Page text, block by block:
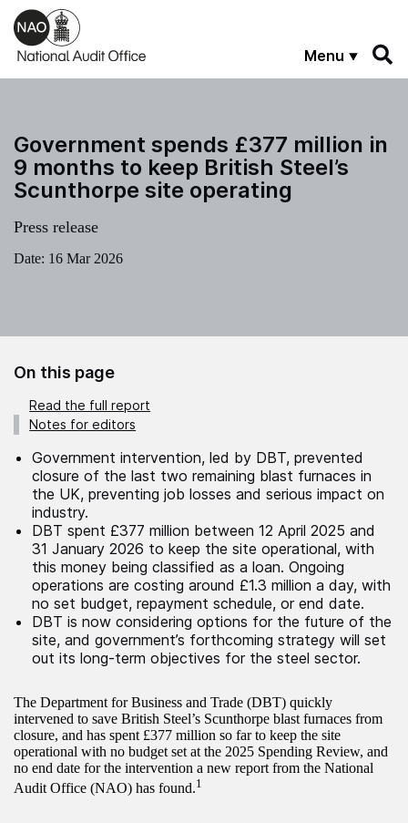
Skip to main content
Menu
Government spends £377 million in
9 months to keep British Steel’s
Scunthorpe site operating
Press release
Date: 16 Mar 2026
On this page
Read the full report
Notes for editors
Government intervention, led by DBT, prevented
closure of the last two remaining blast furnaces in
the UK, preventing job losses and serious impact on
industry.
DBT spent £377 million between 12 April 2025 and
31 January 2026 to keep the site operational, with
this money being classified as a loan. Ongoing
operations are costing around £1.3 million a day, with
no set budget, repayment schedule, or end date.
DBT is now considering options for the future of the
site, and government’s forthcoming strategy will set
out its long-term objectives for the steel sector.
The Department for Business and Trade (DBT) quickly
intervened to save British Steel’s Scunthorpe blast furnaces from
closure, and has spent £377 million so far to keep the site
operational with no budget set at the 2025 Spending Review, and
no end date for the intervention a new report from the National
Audit Office (NAO) has found.1